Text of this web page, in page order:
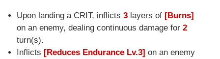
Upon landing a CRIT, inflicts 3layers of [Burns]
on an enemy, dealing continuous damage for 2
turn(s).
Inflicts [Reduces Endurance Lv.3] on an enemy